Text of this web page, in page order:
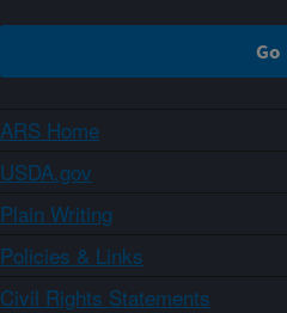
ARS Home
USDA.gov
Plain Writing
Policies & Links
Civil Rights Statements